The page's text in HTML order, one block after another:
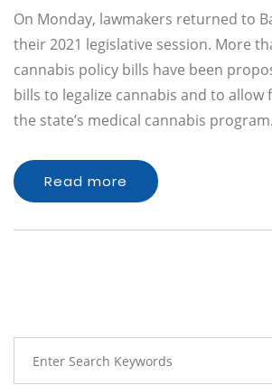
On Monday, lawmakers returned to
their 2021 legislative session. More
cannabis policy bills have been
bills to legalize cannabis and to allow
the state’s medical cannabis program.
Read more